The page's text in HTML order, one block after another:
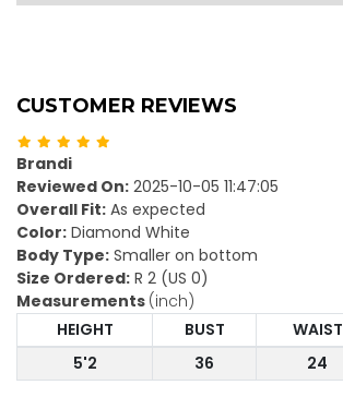
CUSTOMER REVIEWS
Brandi
Reviewed On: 2025-10-05 11:47:05
Overall Fit: As expected
Color: Diamond White
Body Type: Smaller on bottom
Size Ordered: R 2 (US 0)
Measurements (inch)
HEIGHT
BUST WAIST
5'2
36 24